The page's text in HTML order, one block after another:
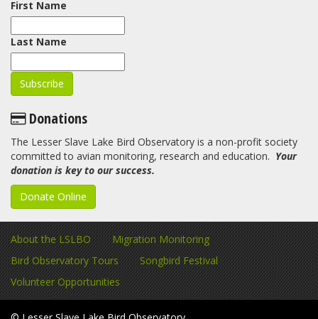
First Name
Last Name
Donations
The Lesser Slave Lake Bird Observatory is a non-profit society
committed to avian monitoring, research and education. Your
donation is key to our success.
Donate Online
About the LSLBO
Migration Monitoring
Bird Observatory Tours
Songbird Festival
Volunteer Opportunities